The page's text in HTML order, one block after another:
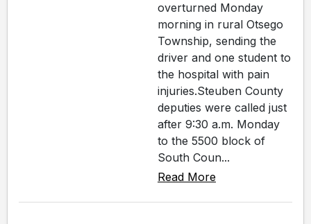
overturned Monday
morning in rural Otsego
Township, sending the
driver and one student to
the hospital with pain
injuries.Steuben County
deputies were called just
after 9:30 a.m. Monday
to the 5500 block of
South Coun...
Read More